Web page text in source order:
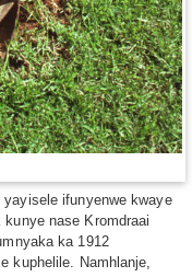
ifunyenwe kwaye
nase Kromdraai
ka 1912
kuphelile. Namhlanje,